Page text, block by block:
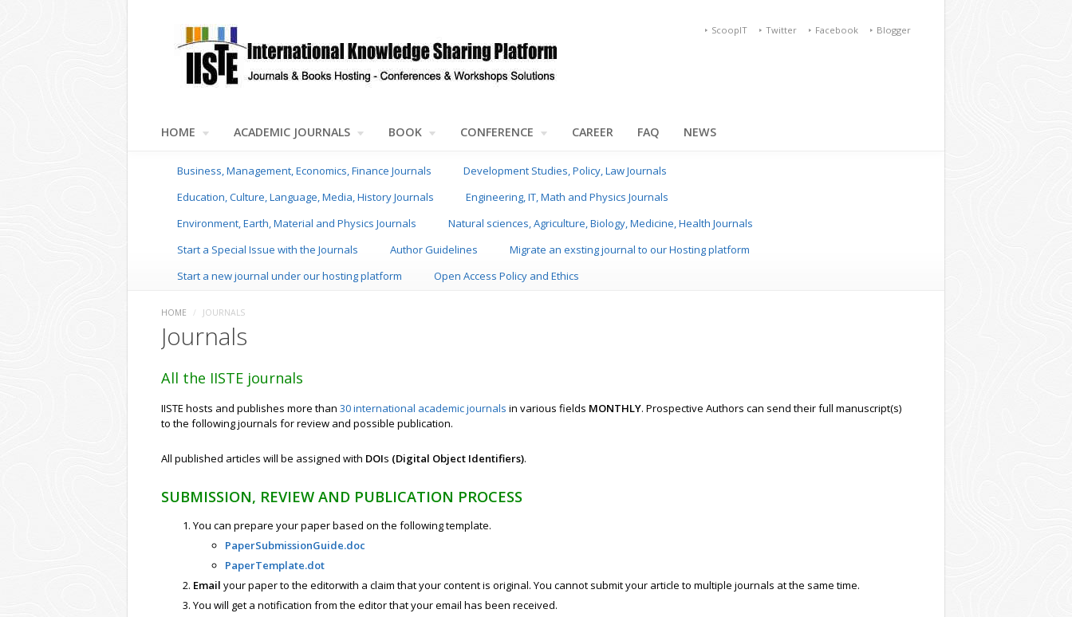
Blogger
Facebook
Twitter
ScoopIT
HOME ACADEMIC JOURNALS BOOK CONFERENCE CAREER FAQ NEWS
Business, Management, Economics, Finance Journals
Development Studies, Policy, Law Journals
Education, Culture, Language, Media, History Journals
Engineering, IT, Math and Physics Journals
Environment, Earth, Material and Physics Journals
Natural sciences, Agriculture, Biology, Medicine, Health Journals
Start a Special Issue with the Journals
Author Guidelines
Migrate an exsting journal to our Hosting platform
Start a new journal under our hosting platform
Open Access Policy and Ethics
HOME / JOURNALS
Journals
All the IISTE journals
IISTE hosts and publishes more than 30 international academic journals in various fields MONTHLY. Prospective Authors can send their full manuscript(s)
to the following journals for review and possible publication.
All published articles will be assigned with DOIs (Digital Object Identifiers).
SUBMISSION, REVIEW AND PUBLICATION PROCESS
You can prepare your paper based on the following template.
PaperSubmissionGuide.doc
PaperTemplate.dot
Email your paper to the editorwith a claim that your content is original. You cannot submit your article to multiple journals at the same time.
You will get a notification from the editor that your email has been received.